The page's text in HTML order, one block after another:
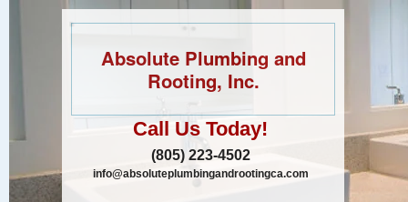
Absolute Plumbing and
Rooting, Inc.
Call Us Today!
(805) 223-4502
info@absoluteplumbingandrootingca.com